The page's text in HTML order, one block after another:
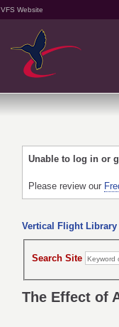
VFS Website
Unable to log in or
Please review our
Vertical Flight Library
Search Site
The Effect of